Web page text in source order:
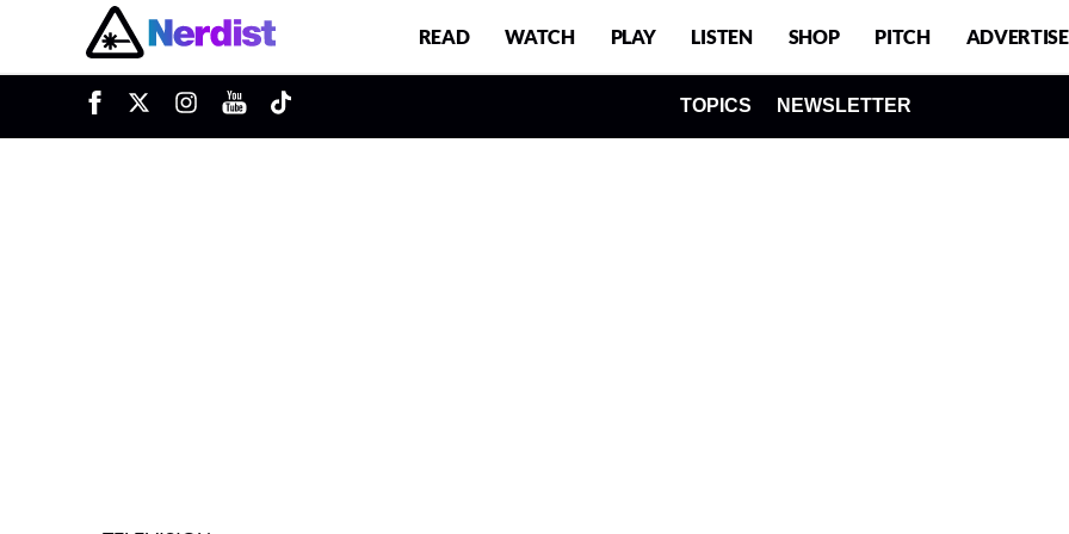
Main Navigation READ WATCH PLAY LISTEN SHOP PITCH ADVERTISE
TOPICS NEWSLETTER